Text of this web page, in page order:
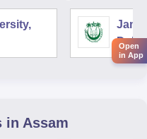
Delhi
in Assam
Open
in App